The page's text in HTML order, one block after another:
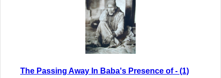
The Passing Away In Baba's Presence of - (1)